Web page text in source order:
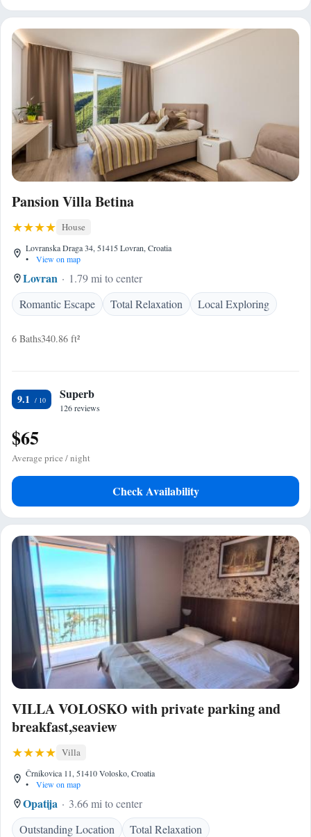
Pansion Villa Betina
House
Lovranska Draga 34, 51415 Lovran, Croatia
•
View on map
Lovran
1.79 mi to center
Romantic Escape
Total Relaxation Local Exploring
6 Baths340.86 ft²
9.1 Superb
126 reviews
$65
Average price / night
Check Availability
VILLA VOLOSKO with private parking and
breakfast,seaview
Villa
Črnikovica 11, 51410 Volosko, Croatia
•
View on map
Opatija
3.66 mi to center
Outstanding Location
Total Relaxation